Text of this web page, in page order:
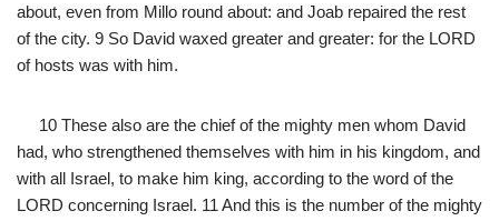
about, even from Millo round about: and Joab repaired the rest
of the city. 9 So David waxed greater and greater: for the LORD
of hosts was with him.
10 These also are the chief of the mighty men whom David
had, who strengthened themselves with him in his kingdom, and
with all Israel, to make him king, according to the word of the
LORD concerning Israel. 11 And this is the number of the mighty